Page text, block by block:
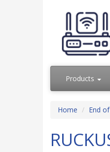
Products
Home End